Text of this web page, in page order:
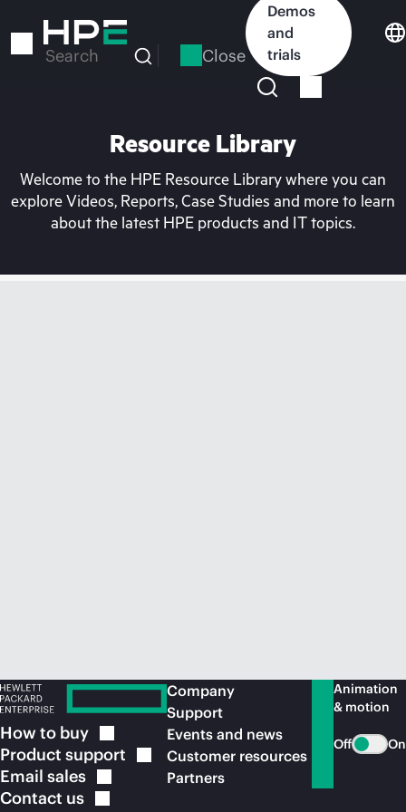
to
Search Close
Demos
and
trials
Resource Library
Welcome to the HPE Resource Library where you can
explore Videos, Reports, Case Studies and more to learn
about the latest HPE products and IT topics.
How to buy
Product support
Email sales
Contact us
Company
Support
Events and news
Customer resources
Partners
Animation
& motion
Off On